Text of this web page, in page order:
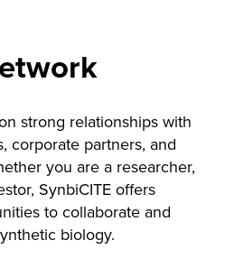
strong relationships with
corporate partners, and
you are a researcher,
SynbiCITE offers
to collaborate and
biology.